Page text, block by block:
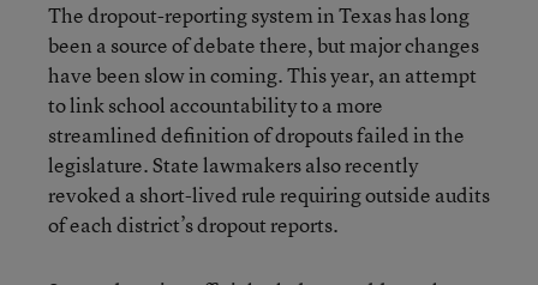
The dropout-reporting system in Texas has long
been a source of debate there, but major changes
have been slow in coming. This year, an attempt
to link school accountability to a more
streamlined definition of dropouts failed in the
legislature. State lawmakers also recently
revoked a short-lived rule requiring outside audits
of each district’s dropout reports.